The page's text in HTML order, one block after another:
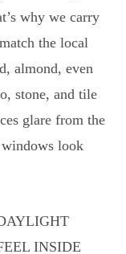
why we carry
the local
almond, even
stone, and tile
glare from the
windows look
INSIDE